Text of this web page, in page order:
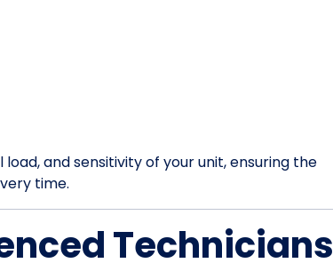
and sensitivity of your unit, ensuring the
time.
Technicians